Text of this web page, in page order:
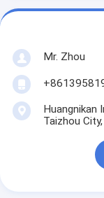
Mr. Zhou
Huangnikan
Taizhou